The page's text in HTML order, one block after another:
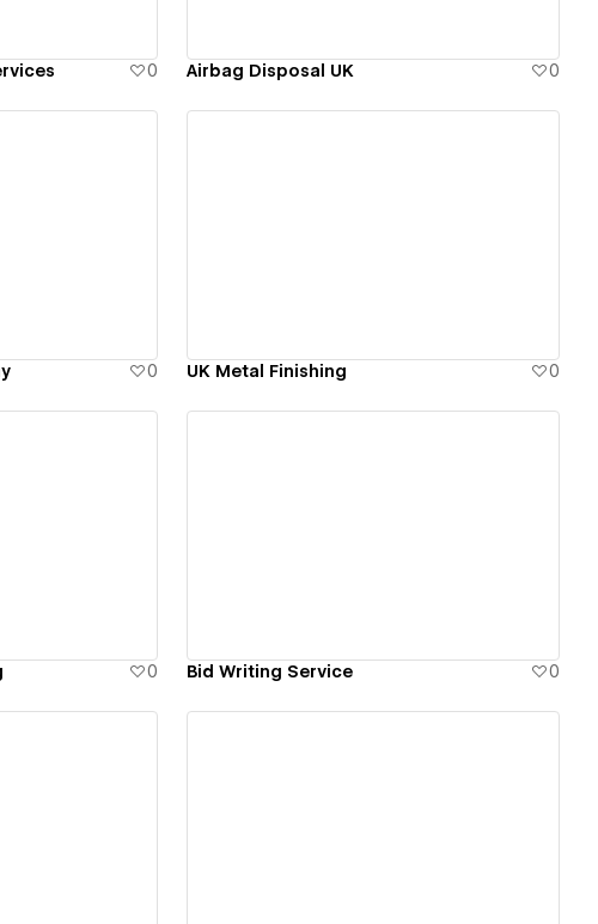
0 Airbag Disposal UK 0
0 UK Metal Finishing 0
0 Bid Writing Service 0